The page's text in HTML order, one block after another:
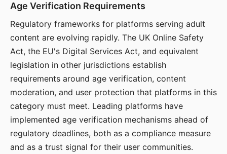
Age Verification Requirements
Regulatory frameworks for platforms serving adult
content are evolving rapidly. The UK Online Safety
Act, the EU's Digital Services Act, and equivalent
legislation in other jurisdictions establish
requirements around age verification, content
moderation, and user protection that platforms in this
category must meet. Leading platforms have
implemented age verification mechanisms ahead of
regulatory deadlines, both as a compliance measure
and as a trust signal for their user communities.